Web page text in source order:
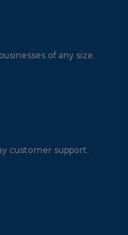
of any size.
customer support.